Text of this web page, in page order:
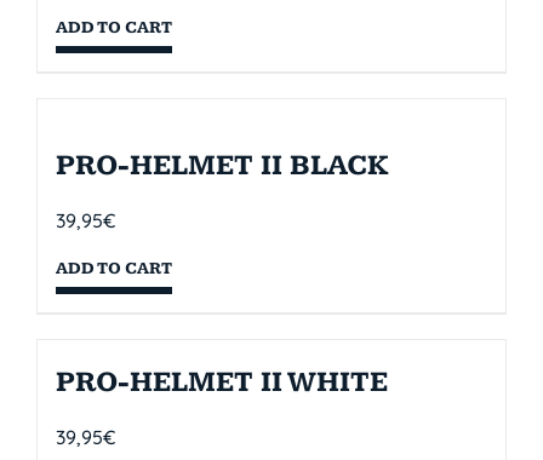
ADD TO CART
PRO-HELMET II BLACK
39,95€
ADD TO CART
PRO-HELMET II WHITE
39,95€